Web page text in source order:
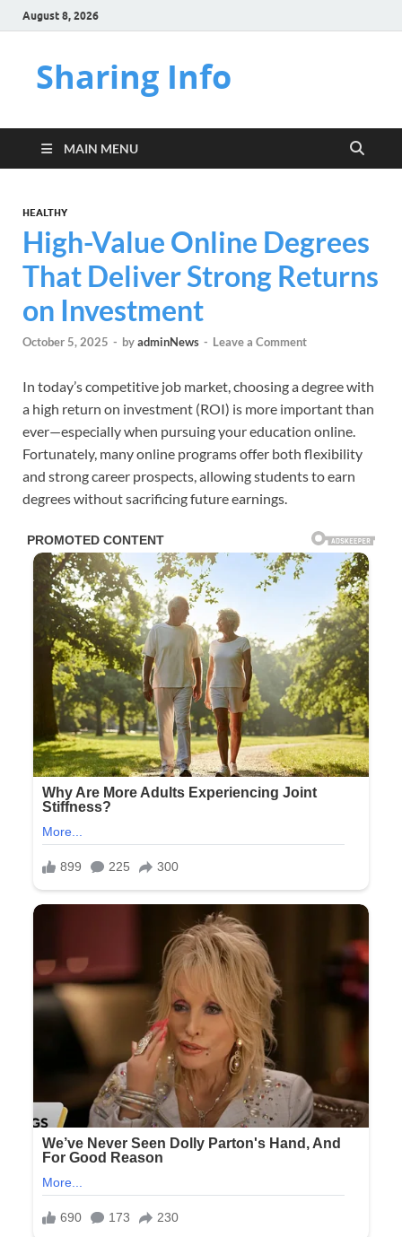
August 8, 2026
Sharing Info
MAIN MENU
HEALTHY
High-Value Online Degrees
That Deliver Strong Returns
on Investment
October 5, 2025 - byadminNews - Leave a Comment
In today’s competitive job market, choosing a degree with
a high return on investment (ROI) is more important than
ever—especially when pursuing your education online.
Fortunately, many online programs offer both flexibility
and strong career prospects, allowing students to earn
degrees without sacrificing future earnings.